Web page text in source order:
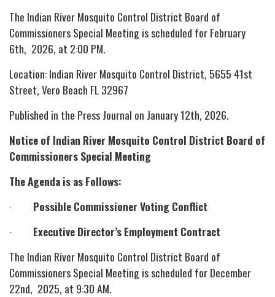
The Indian River Mosquito Control District Board of
Commissioners Special Meeting is scheduled for February
6th, 2026, at 2:00 PM.
Location: Indian River Mosquito Control District, 5655 41st
Street, Vero Beach FL 32967
Published in the Press Journal on January 12th, 2026.
Notice of Indian River Mosquito Control District Board of
Commissioners Special Meeting
The Agenda is as Follows:
· Possible Commissioner Voting Conflict
·
Executive Director’s Employment Contract
The Indian River Mosquito Control District Board of
Commissioners Special Meeting is scheduled for December
22nd, 2025, at 9:30 AM.